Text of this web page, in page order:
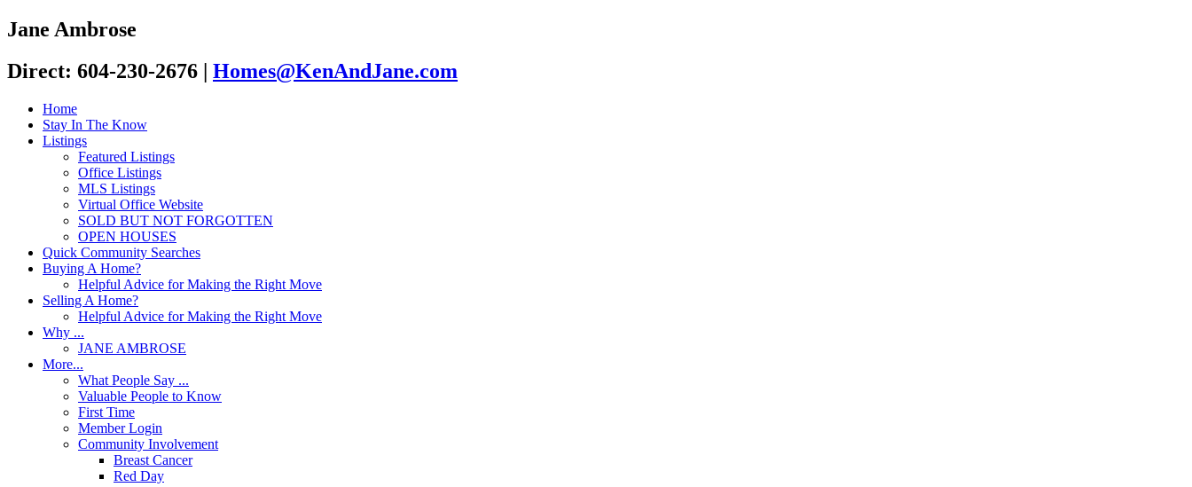
Jane Ambrose
Direct: 604-230-2676 | Homes@KenAndJane.com
Home
Stay In The Know
Listings
Featured Listings
Office Listings
MLS Listings
Virtual Office Website
SOLD BUT NOT FORGOTTEN
OPEN HOUSES
Quick Community Searches
Buying A Home?
Helpful Advice for Making the Right Move
Selling A Home?
Helpful Advice for Making the Right Move
Why ...
JANE AMBROSE
More...
What People Say ...
Valuable People to Know
First Time
Member Login
Community Involvement
Breast Cancer
Red Day